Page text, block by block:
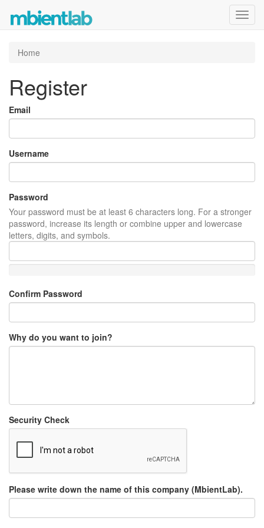
Home
Register
Email
Username
Password
Your password must be at least 6 characters long. For a stronger
password, increase its length or combine upper and lowercase
letters, digits, and symbols.
Confirm Password
Why do you want to join?
Security Check
Please write down the name of this company (MbientLab).